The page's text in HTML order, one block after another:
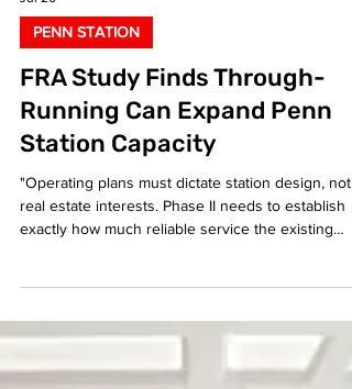
Jul 20
FRA Study Finds Through-
Running Can Expand Penn
Station Capacity
"Operating plans must dictate station design, not
real estate interests. Phase II needs to establish